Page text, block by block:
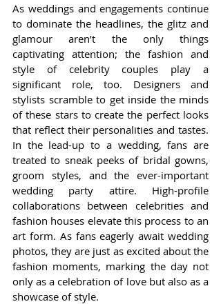
As weddings and engagements continue
to dominate the headlines, the glitz and
glamour aren’t the only things
captivating attention; the fashion and
style of celebrity couples play a
significant role, too. Designers and
stylists scramble to get inside the minds
of these stars to create the perfect looks
that reflect their personalities and tastes.
In the lead-up to a wedding, fans are
treated to sneak peeks of bridal gowns,
groom styles, and the ever-important
wedding party attire. High-profile
collaborations between celebrities and
fashion houses elevate this process to an
art form. As fans eagerly await wedding
photos, they are just as excited about the
fashion moments, marking the day not
only as a celebration of love but also as a
showcase of style.